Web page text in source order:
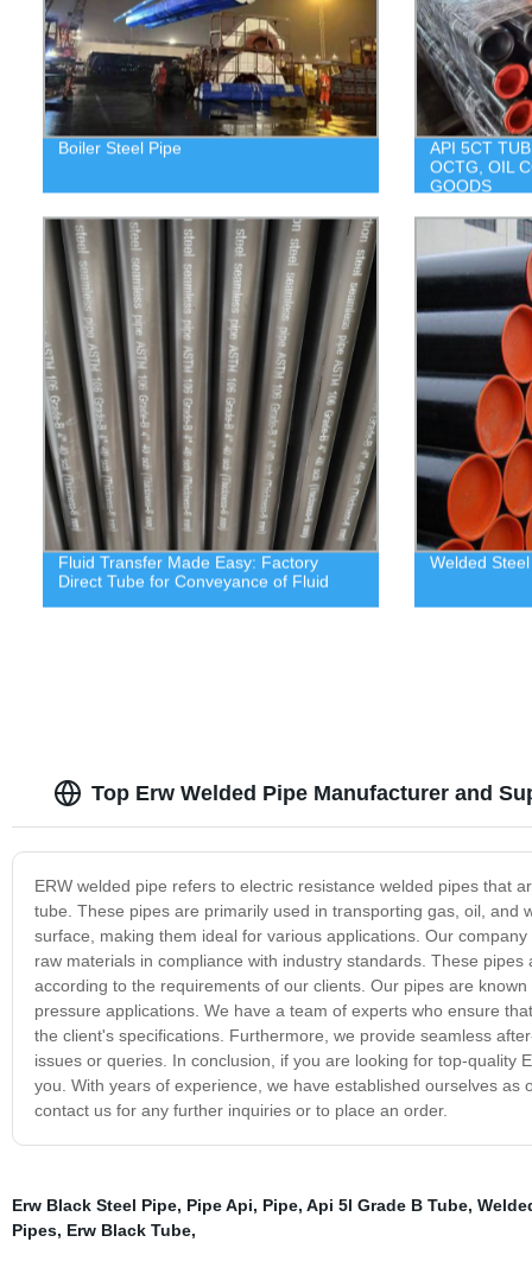
Boiler Steel Pipe
API 5CT
OCTG, OIL
GOODS
Fluid Transfer Made Easy: Factory
Direct Tube for Conveyance of Fluid
Welded
Top Erw Welded Pipe Manufacturer and
ERW welded pipe refers to electric resistance welded pipes that
tube. These pipes are primarily used in transporting gas, oil,
surface, making them ideal for various applications. Our
raw materials in compliance with industry standards. These
according to the requirements of our clients. Our pipes are
pressure applications. We have a team of experts who ensure
the client's specifications. Furthermore, we provide seamless
issues or queries. In conclusion, if you are looking for top-quality
you. With years of experience, we have established ourselves
contact us for any further inquiries or to place an order.
Erw Black Steel Pipe, Pipe Api, Pipe, Api 5l Grade B Tube,
Pipes, Erw Black Tube,